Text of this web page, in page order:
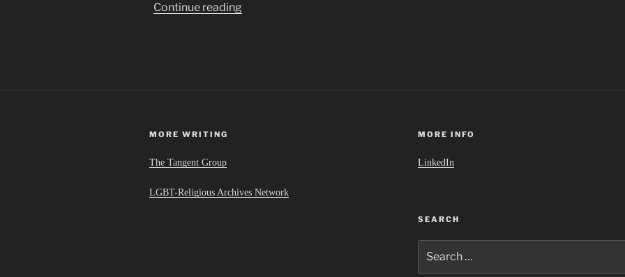
Continue reading
MORE WRITING
The Tangent Group
LGBT-Religious Archives Network
MORE INFO
LinkedIn
SEARCH
for: